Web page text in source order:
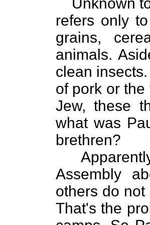
refers only
grains,
animals.
clean
of pork or
Jew, these
what was
brethren?
Assembly
others do
That's the